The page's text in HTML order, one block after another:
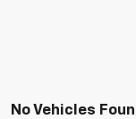
No Vehicles